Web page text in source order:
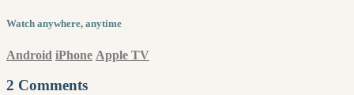
Watch anywhere, anytime
Android iPhone Apple TV
2 Comments